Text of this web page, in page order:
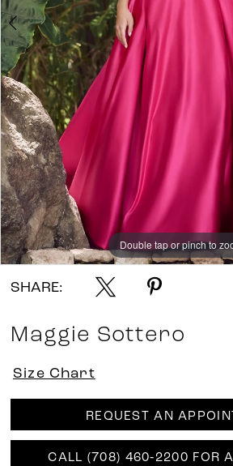
7
8
9
10
11
12
Double tap or pinch to
Double tap or pinch to
Double tap or pinch to
SHARE:
Maggie Sottero
Size Chart
REQUEST AN
CALL (708) 460‑2200 FOR